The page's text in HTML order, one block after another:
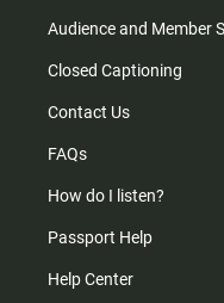
Audience and Member
Closed Captioning
Contact Us
FAQs
How do I listen?
Passport Help
Help Center